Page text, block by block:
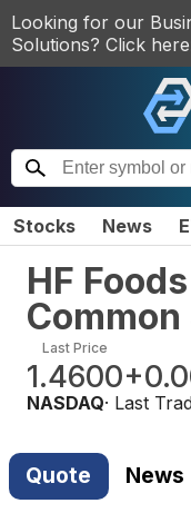
Looking for our
Solutions? Click
Stocks News
HF
Last Price
1.4600
NASDAQ· Last
Quote News